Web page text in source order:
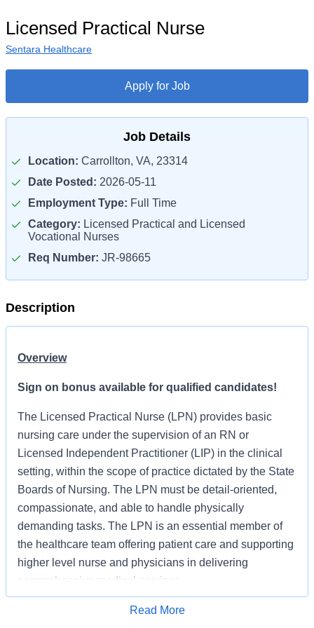
Licensed Practical Nurse
Sentara Healthcare
Apply for Job
Job Details
Location: Carrollton, VA, 23314
Date Posted: 2026-05-11
Employment Type: Full Time
Category: Licensed Practical and Licensed
Vocational Nurses
Req Number: JR-98665
Description
Overview
Sign on bonus available for qualified candidates!
The Licensed Practical Nurse (LPN) provides basic
nursing care under the supervision of an RN or
Licensed Independent Practitioner (LIP) in the clinical
setting, within the scope of practice dictated by the State
Boards of Nursing. The LPN must be detail-oriented,
compassionate, and able to handle physically
demanding tasks. The LPN is an essential member of
the healthcare team offering patient care and supporting
higher level nurse and physicians in delivering
comprehensive medical services.
The Licensed Practical Nurse (LPN) functions under the
Read More